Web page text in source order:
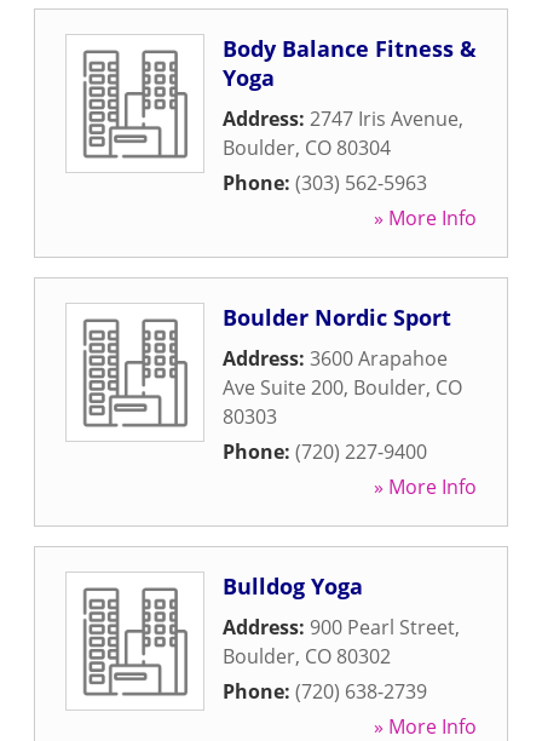
Body Balance Fitness &
Yoga
Address: 2747 Iris Avenue,
Boulder, CO 80304
Phone: (303) 562-5963
» More Info
Boulder Nordic Sport
Address: 3600 Arapahoe
Ave Suite 200, Boulder, CO
80303
Phone: (720) 227-9400
» More Info
Bulldog Yoga
Address: 900 Pearl Street,
Boulder, CO 80302
Phone: (720) 638-2739
» More Info